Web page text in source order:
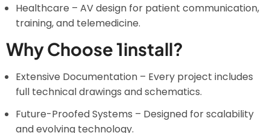
Healthcare – AV design for patient communication,
training, and telemedicine.
Why Choose 1install?
Extensive Documentation – Every project includes
full technical drawings and schematics.
Future-Proofed Systems – Designed for scalability
and evolving technology.